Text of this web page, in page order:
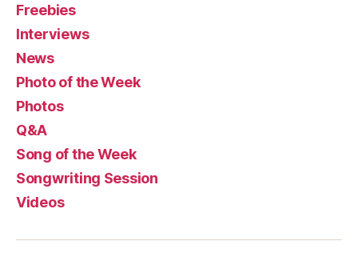
Freebies
Interviews
News
Photo of the Week
Photos
Q&A
Song of the Week
Songwriting Session
Videos